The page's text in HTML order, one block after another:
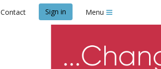
Contact Sign in Menu